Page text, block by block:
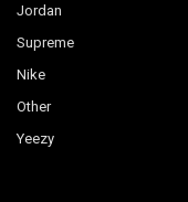
Jordan
Supreme
Nike
Other
Yeezy